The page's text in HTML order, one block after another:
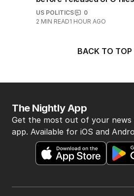
US POLITICS
0
2 MIN READ1 HOUR AGO
BACK TO TOP
The Nightly App
Get the most out of your
app. Available for iOS and